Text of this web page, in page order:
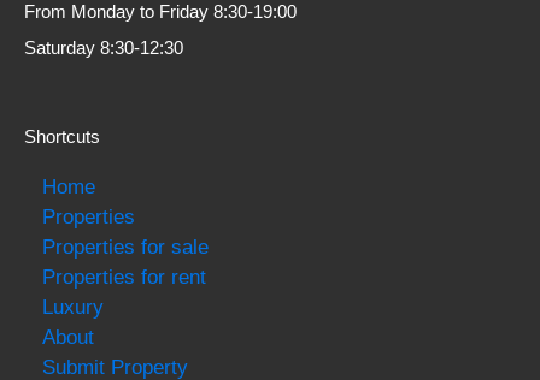
From Monday to Friday 8:30-19:00
Saturday 8:30-12:30
Shortcuts
Home
Properties
Properties for sale
Properties for rent
Luxury
About
Submit Property